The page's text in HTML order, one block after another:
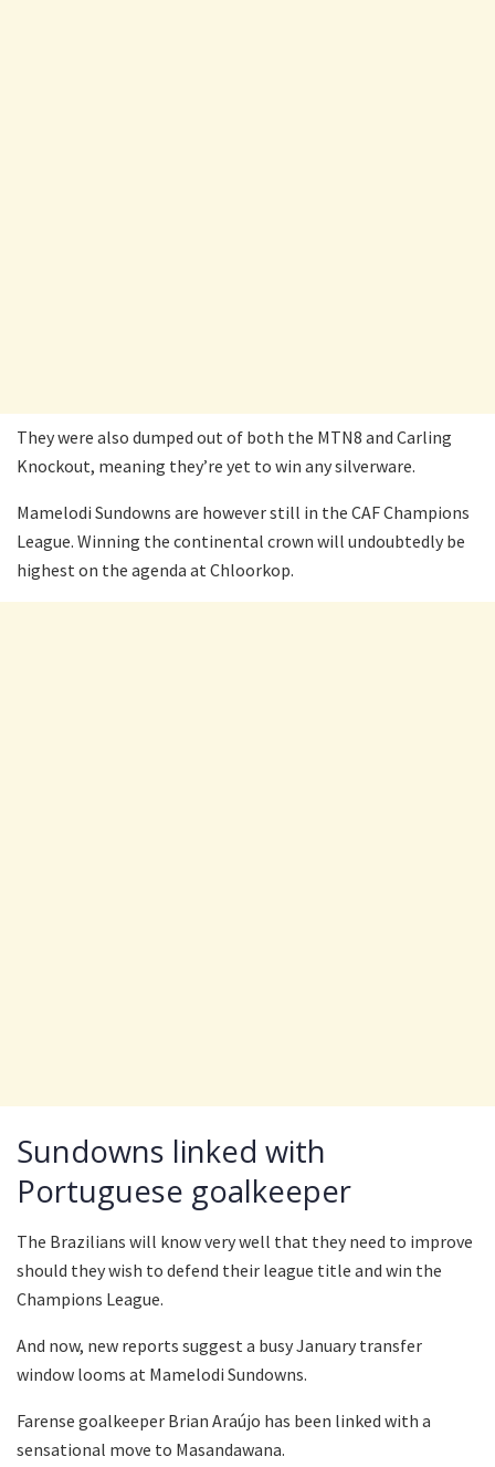
They were also dumped out of both the MTN8 and Carling
Knockout, meaning they’re yet to win any silverware.
Mamelodi Sundowns are however still in the CAF Champions
League. Winning the continental crown will undoubtedly be
highest on the agenda at Chloorkop.
Sundowns linked with
Portuguese goalkeeper
The Brazilians will know very well that they need to improve
should they wish to defend their league title and win the
Champions League.
And now, new reports suggest a busy January transfer
window looms at Mamelodi Sundowns.
Farense goalkeeper Brian Araújo has been linked with a
sensational move to Masandawana.